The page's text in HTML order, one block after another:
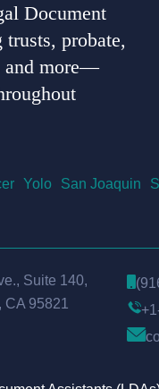
Document
probate,
and more—
Yolo San Joaquin
Suite 140,
95821